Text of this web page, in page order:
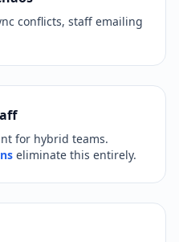
conflicts, staff emailing
for hybrid teams.
eliminate this entirely.